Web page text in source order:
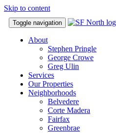
Skip to content
Toggle navigation
About
Stephen Pringle
George Crowe
Greg Ulin
Services
Our Properties
Neighborhoods
Belvedere
Corte Madera
Fairfax
Greenbrae